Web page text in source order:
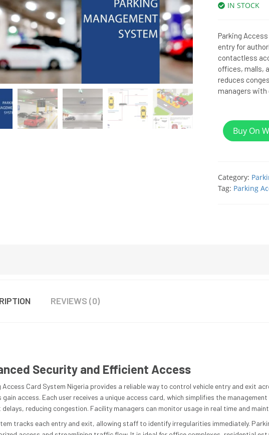
IN STOCK
Parking
entry for
contactless
offices, malls,
reduces
managers with
Buy On
Category:
Tag: Parking
REVIEWS (0)
Security and Efficient Access
Access Card System Nigeria provides a reliable way to control vehicle entry and exit
gain access. Each user receives a unique access card, which simplifies the
reducing congestion. Facility managers can monitor usage in real time and
tracks each entry and exit, allowing staff to identify irregularities immediately.